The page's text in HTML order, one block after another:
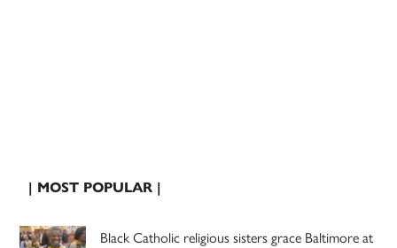
| MOST POPULAR |
Black Catholic religious sisters grace Baltimore at